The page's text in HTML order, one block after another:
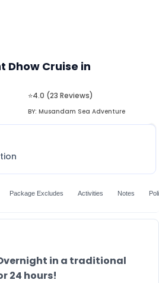
Dhow Cruise in
⭐4.0 (23 Reviews)
BY: Musandam Sea Adventure
Package Excludes Activities Notes
in a traditional
24 hours!